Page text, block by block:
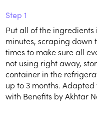
Step 1
Put all of the
minutes, scraping down
times to make sure all
not using right away,
container in the
up to 3 months.
with Benefits by Akhtar